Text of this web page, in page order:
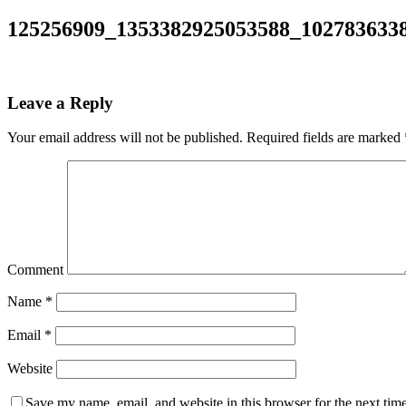
Leave a Reply
Your email address will not be published. Required fields are marked
Comment
Name *
Email *
Website